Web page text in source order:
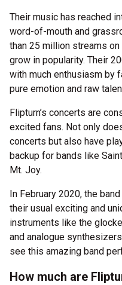
Their music has reached
word-of-mouth and
than 25 million streams
grow in popularity. Their
with much enthusiasm by
pure emotion and raw
Flipturn’s concerts are
excited fans. Not only
concerts but also have
backup for bands like
Mt. Joy.
In February 2020, the
their usual exciting and
instruments like the
and analogue
see this amazing band
How much are